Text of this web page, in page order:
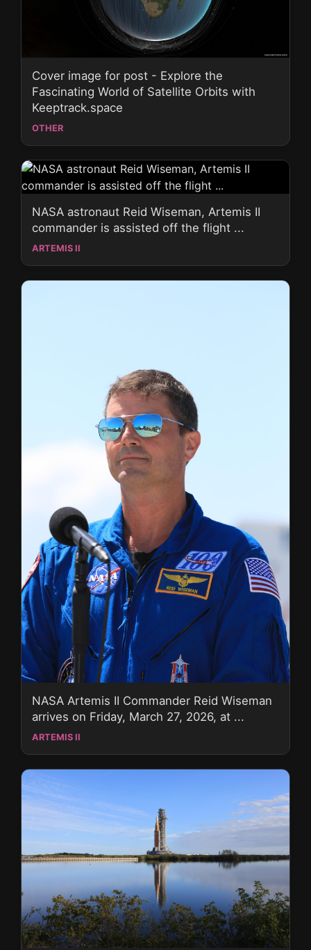
Cover image for post - Explore the
Fascinating World of Satellite Orbits with
Keeptrack.space
OTHER
NASA astronaut Reid Wiseman, Artemis II
commander is assisted off the flight ...
ARTEMIS II
NASA Artemis II Commander Reid Wiseman
arrives on Friday, March 27, 2026, at ...
ARTEMIS II